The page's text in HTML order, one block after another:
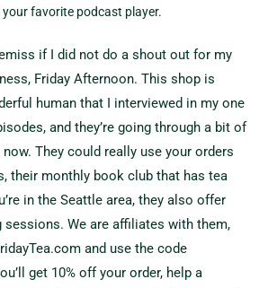
your favorite podcast player.
if I did not do a shout out for my
Friday Afternoon. This shop is
human that I interviewed in my one
and they’re going through a bit of
They could really use your orders
their monthly book club that has tea
in the Seattle area, they also offer
sessions. We are affiliates with them,
and use the code
get 10% off your order, help a